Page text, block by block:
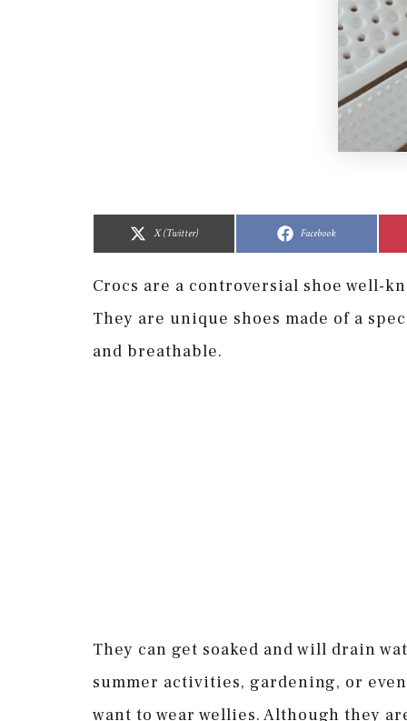
on
X (Twitter)
on
Facebook
Crocs are a controversial shoe well-
They are unique shoes made of a
and breathable.
They can get soaked and will drain
summer activities, gardening, or
want to wear wellies. Although they
on
on